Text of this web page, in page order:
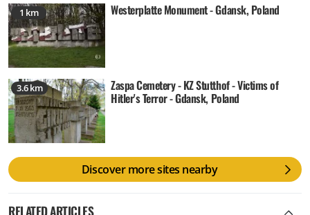
1 km Westerplatte Monument - Gdansk, Poland
3.6 km Zaspa Cemetery - KZ Stutthof - Victims of
Hitler's Terror - Gdansk, Poland
Discover more sites nearby
RELATED ARTICLES